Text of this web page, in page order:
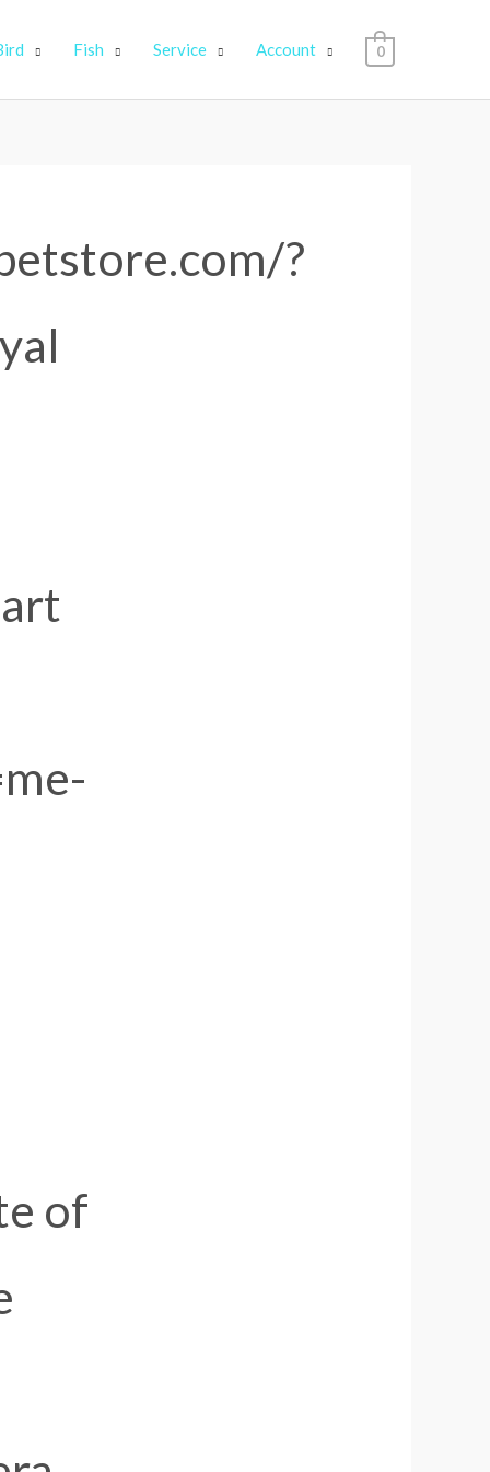
Fish Service Account 0
?
of